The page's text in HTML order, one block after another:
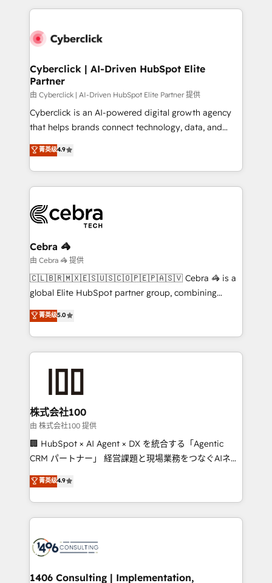
HubSpot projects for mid-market and enterprise
combine HubSpot, data, and AI to design connected
and technology for predictable, scalable revenue
growth. Our expertise spans RevOps, CRM and data
architecture, AI enablement, and strategic marketing,
delivered through our proprietary FLAIR framework
for responsible AI adoption. As a HubSpot Elite
we blend strategy, creativity, and technology to help
organisations scale smarter and grow stronger.
Cyberclick | AI-Driven HubSpot Elite
Partner
由 Cyberclick | AI-Driven HubSpot Elite Partner 提供
Cyberclick is an AI-powered digital growth agency
that helps brands connect technology, data, and
creativity to achieve measurable results. Founded in
Barcelona and operating across Spain, LATAM, and
the UK, we support global companies in building
smarter marketing, sales, and customer success
Iberia (Spain & Portugal), we combine human insight
with intelligent automation to drive sustainable
growth. Our multidisciplinary team designs solutions
that simplify complexity, boost performance, and
turn innovation into real impact. 🌍 Highlights •
HubSpot Partner since 2012 • 2022 EMEA Impact
projects • Clients in 30+ industries • Proprietary
technology for integrations • Multilingual team:
菁英级4.9
Cebra 🦓
由 Cebra 🦓 提供
🇨🇱🇧🇷🇲🇽🇪🇸🇺🇸🇨🇴🇵🇪🇵🇦🇸🇻 Cebra 🦓 is a
global Elite HubSpot partner group, combining
technology, marketing and media expertise across
Latin America and Southern Europe, with teams
across 9 countries. Born in Chile, we combine local
insight with international reach to help businesses
solutions that integrate CRM, AI automation, inbound
and loop marketing, content, and digital creativity.
Our multicultural team works in Spanish, Portuguese,
and English to design scalable strategies that drive
measurable growth. 🌎 Highlights: • 10+ years as a
Migration Excellence. • Top 3 Partner of the Year
LATAM 2022, 2023, 2024, 2025. • Partner of the Year
with HubSpot? Let Cebra’s experts help you grow
faster, smarter, and with impact.
菁英级5.0
株式会社100
由 株式会社100 提供
🏢 HubSpot × AI Agent × DX を統合する「Agentic
CRM パートナー」 経営課題と現場業務をつなぐAIネイ
ティブ・エージェンシーとして、HubSpot Eliteの実装
力で顧客フロント業務を再設計します。 💡 100inc は何
をする会社か？ HubSpotを共通基盤に、AIエージェン
トを組み込んだ顧客フロント業務（マーケティング・営
ィブ・エージェンシーです。事業部・グループ会社・部
を、CRMを軸とした全社共通基盤に再構築します。意
菁英级4.9
1406 Consulting | Implementation,